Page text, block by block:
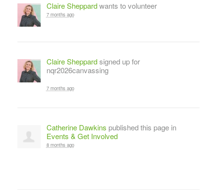
Claire Sheppardwants to volunteer
7 months ago
Claire Sheppardsigned up for
nqr2026canvassing
7 months ago
Catherine Dawkins published this page in
Events & Get Involved
8 months ago